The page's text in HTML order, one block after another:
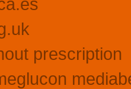
prescription